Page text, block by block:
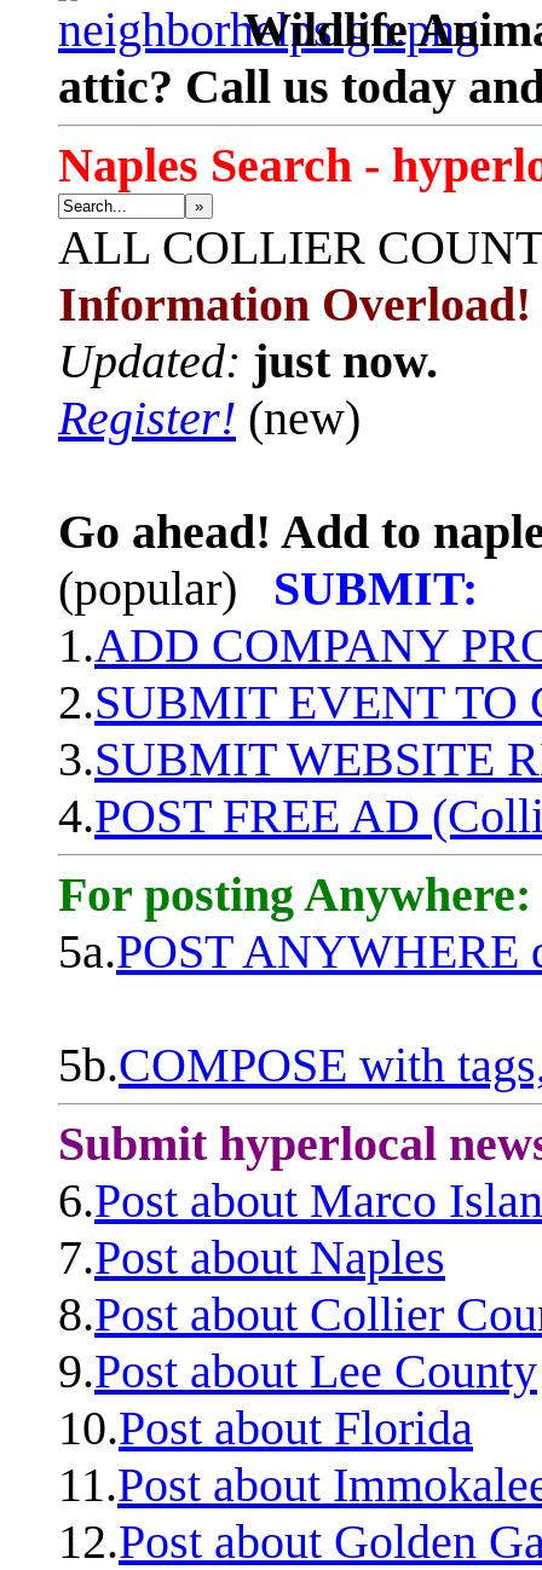
Wildlife
attic? Call us today
Naples Search -
»
ALL COLLIER
Information Overload!
Updated: just now.
Register! (new)
Go ahead! Add to
(popular)
SUBMIT:
1.ADD COMPANY
2.SUBMIT EVENT TO
3.SUBMIT WEBSITE
4.POST FREE AD
For posting Anywhere:
5a.POST ANYWHERE
5b.COMPOSE with
Submit hyperlocal
6.Post about Marco
7.Post about Naples
8.Post about Collier
9.Post about Lee County
10.Post about Florida
11.Post about
12.Post about Golden